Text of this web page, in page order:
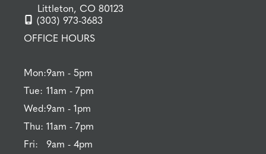
Littleton, CO 80123
(303) 973-3683
OFFICE HOURS
Mon:
Tue:
Wed:
Thu:
Fri:
9am - 5pm
11am - 7pm
9am - 1pm
11am - 7pm
9am - 4pm